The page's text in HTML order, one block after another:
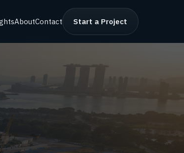
AboutContact Start a Project